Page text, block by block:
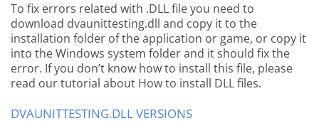
To fix errors related with .DLL file you need to
download dvaunittesting.dll and copy it to the
installation folder of the application or game, or copy it
into the Windows system folder and it should fix the
error. If you don’t know how to install this file, please
read our tutorial about How to install DLL files.
DVAUNITTESTING.DLL VERSIONS